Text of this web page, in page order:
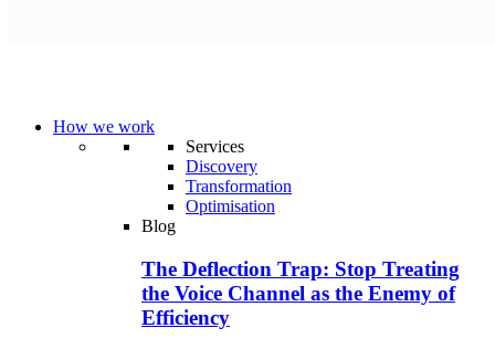
How we work
Services
Discovery
Transformation
Optimisation
Blog
The Deflection Trap: Stop Treating
the Voice Channel as the Enemy of
Efficiency